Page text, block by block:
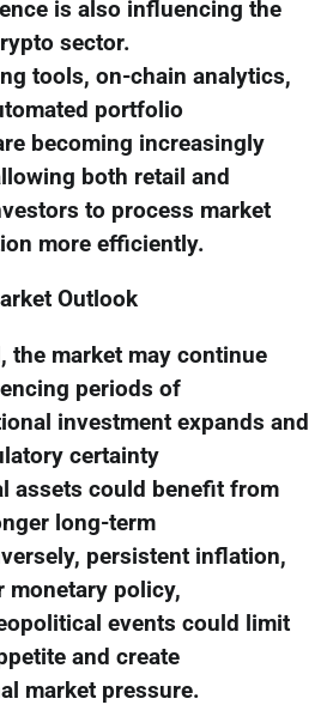
is also influencing the
sector.
tools, on-chain analytics,
portfolio
becoming increasingly
both retail and
to process market
more efficiently.
Outlook
the market may continue
periods of
investment expands and
certainty
assets could benefit from
long-term
persistent inflation,
monetary policy,
events could limit
and create
market pressure.